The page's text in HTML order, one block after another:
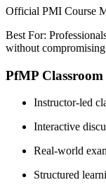
Official PMI Course
Best For:
without
PfMP
Instructor-led
Interactive
Real-world
Structured